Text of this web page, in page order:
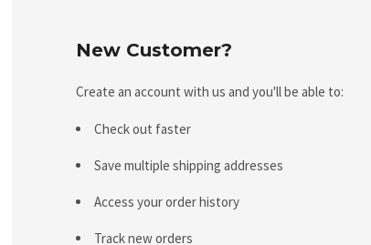
New Customer?
Create an account with us and you'll be able to:
Check out faster
Save multiple shipping addresses
Access your order history
Track new orders